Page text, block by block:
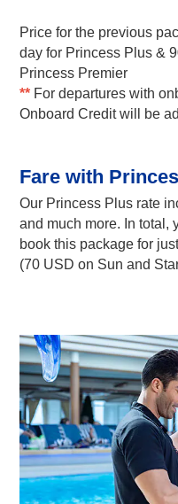
Price for the previous
day for Princess Plus &
Princess Premier
** For departures with
Onboard Credit will be
Fare with
Our Princess Plus rate
and much more. In total,
book this package for
(70 USD on Sun and